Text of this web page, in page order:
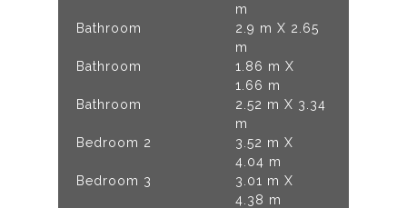
m
Bathroom
2.9 m X 2.65
m
Bathroom
1.86 m X
1.66 m
Bathroom
2.52 m X 3.34
m
Bedroom 2
3.52 m X
4.04 m
Bedroom 3
3.01 m X
4.38 m